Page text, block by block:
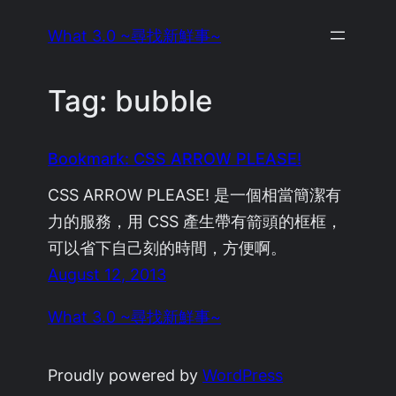
What 3.0 ~尋找新鮮事~
Tag: bubble
Bookmark: CSS ARROW PLEASE!
CSS ARROW PLEASE! 是一個相當簡潔有
力的服務，用 CSS 產生帶有箭頭的框框，
可以省下自己刻的時間，方便啊。
August 12, 2013
What 3.0 ~尋找新鮮事~
Proudly powered byWordPress